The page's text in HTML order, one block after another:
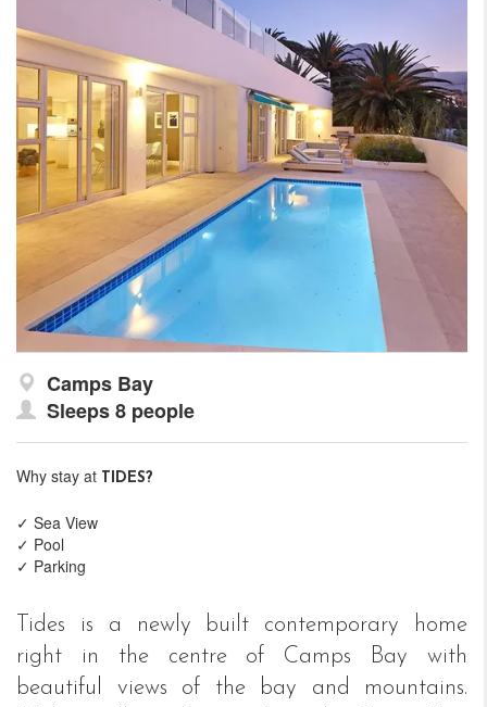
Camps Bay
Sleeps 8 people
Why stay at TIDES?
✓ Sea View
✓ Pool
✓ Parking
Tides is a newly built contemporary home
right in the centre of Camps Bay with
beautiful views of the bay and mountains.